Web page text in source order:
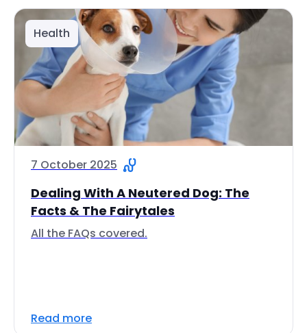
Health
7 October 2025
Dealing With A Neutered Dog: The
Facts & The Fairytales
All the FAQs covered.
Read more